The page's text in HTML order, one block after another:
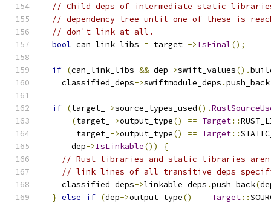
// Child deps of intermediate static
// dependency tree until one of these is
// don't link at all.
bool can_link_libs = target_ ->IsFinal();
if (can_link_libs && dep->swift_values().
    classified_deps
->swiftmodule_deps .push_back
if (target_ ->source_types_used().
(target_ ->output_type() == Target::
       target_
->output_type() == Target::
      dep
->IsLinkable())
{
// Rust libraries and static libraries
// link lines of all transitive deps
    classified_deps
->linkable_deps .push_back(
} else if (dep->output_type() == Target::